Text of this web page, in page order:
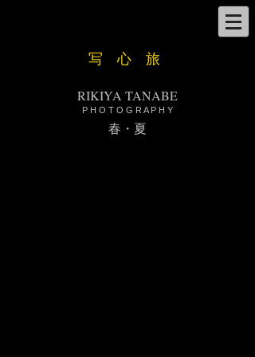
​写 心 旅
RIKIYA TANABE
P H O T O G R A P H Y
​春・夏